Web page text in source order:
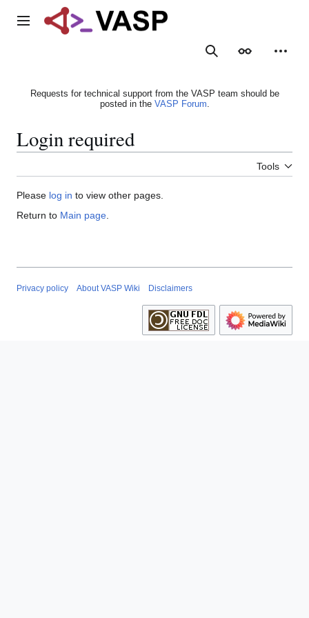
Main menu
SearchAppearance
Requests for technical support from the VASP team should be
posted in the VASP Forum.
Login required
Tools
Please log in to view other pages.
Return to Main page
Privacy policy About VASP Wiki Disclaimers